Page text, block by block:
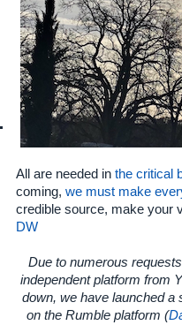
All are needed in the critical
coming, we must make
credible source, make your
DW
Due to numerous
independent platform from
down, we have launched a
on the Rumble platform (